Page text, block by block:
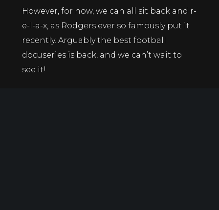
However, for now, we can all sit back and r-
e-l-a-x, as Rodgers ever so famously put it
recently. Arguably the best football
docuseries is back, and we can’t wait to
see it!